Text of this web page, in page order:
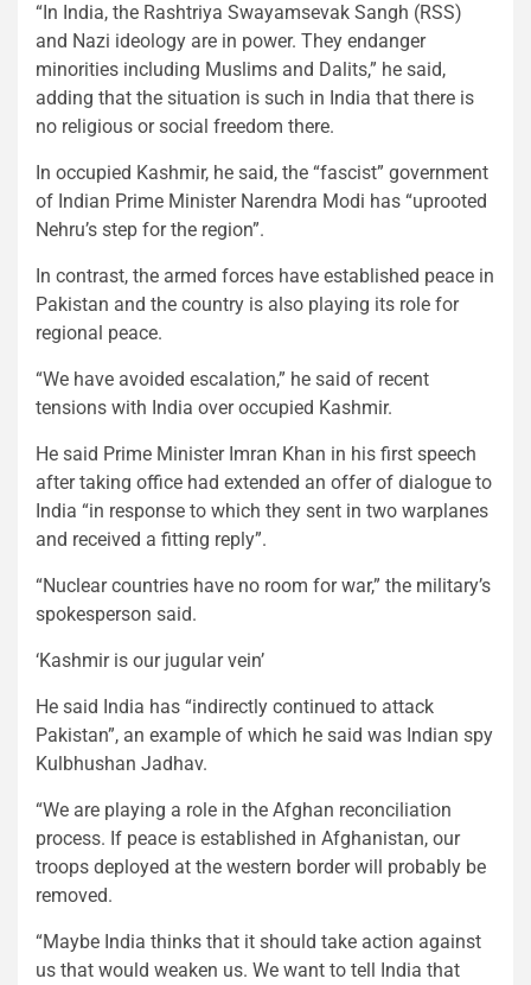
“In India, the Rashtriya Swayamsevak Sangh (RSS)
and Nazi ideology are in power. They endanger
minorities including Muslims and Dalits,” he said,
adding that the situation is such in India that there is
no religious or social freedom there.
In occupied Kashmir, he said, the “fascist” government
of Indian Prime Minister Narendra Modi has “uprooted
Nehru’s step for the region”.
In contrast, the armed forces have established peace in
Pakistan and the country is also playing its role for
regional peace.
“We have avoided escalation,” he said of recent
tensions with India over occupied Kashmir.
He said Prime Minister Imran Khan in his first speech
after taking office had extended an offer of dialogue to
India “in response to which they sent in two warplanes
and received a fitting reply”.
“Nuclear countries have no room for war,” the military’s
spokesperson said.
‘Kashmir is our jugular vein’
He said India has “indirectly continued to attack
Pakistan”, an example of which he said was Indian spy
Kulbhushan Jadhav.
“We are playing a role in the Afghan reconciliation
process. If peace is established in Afghanistan, our
troops deployed at the western border will probably be
removed.
“Maybe India thinks that it should take action against
us that would weaken us. We want to tell India that